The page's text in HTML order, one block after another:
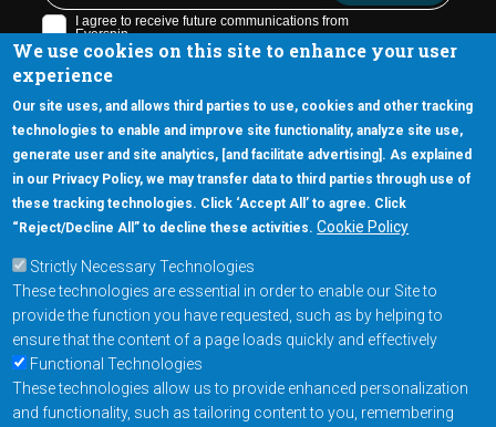
We use cookies on this site to enhance your user
experience
Our site uses, and allows third parties to use, cookies and other tracking
technologies to enable and improve site functionality, analyze site use,
generate user and site analytics, [and facilitate advertising]. As explained
in our Privacy Policy, we may transfer data to third parties through use of
these tracking technologies. Click ‘Accept All’ to agree. Click
“Reject/Decline All” to decline these activities. Cookie Policy
Strictly Necessary Technologies
These technologies are essential in order to enable our Site to
provide the function you have requested, such as by helping to
ensure that the content of a page loads quickly and effectively
Functional Technologies
These technologies allow us to provide enhanced personalization
and functionality, such as tailoring content to you, remembering
5670 W. Chandler Blvd., Suite 130
Chandler, Arizona 85226
+1-877-480-MRAM (6726)
Footer Main Menu
Products
Applications
Order
Design Support
About